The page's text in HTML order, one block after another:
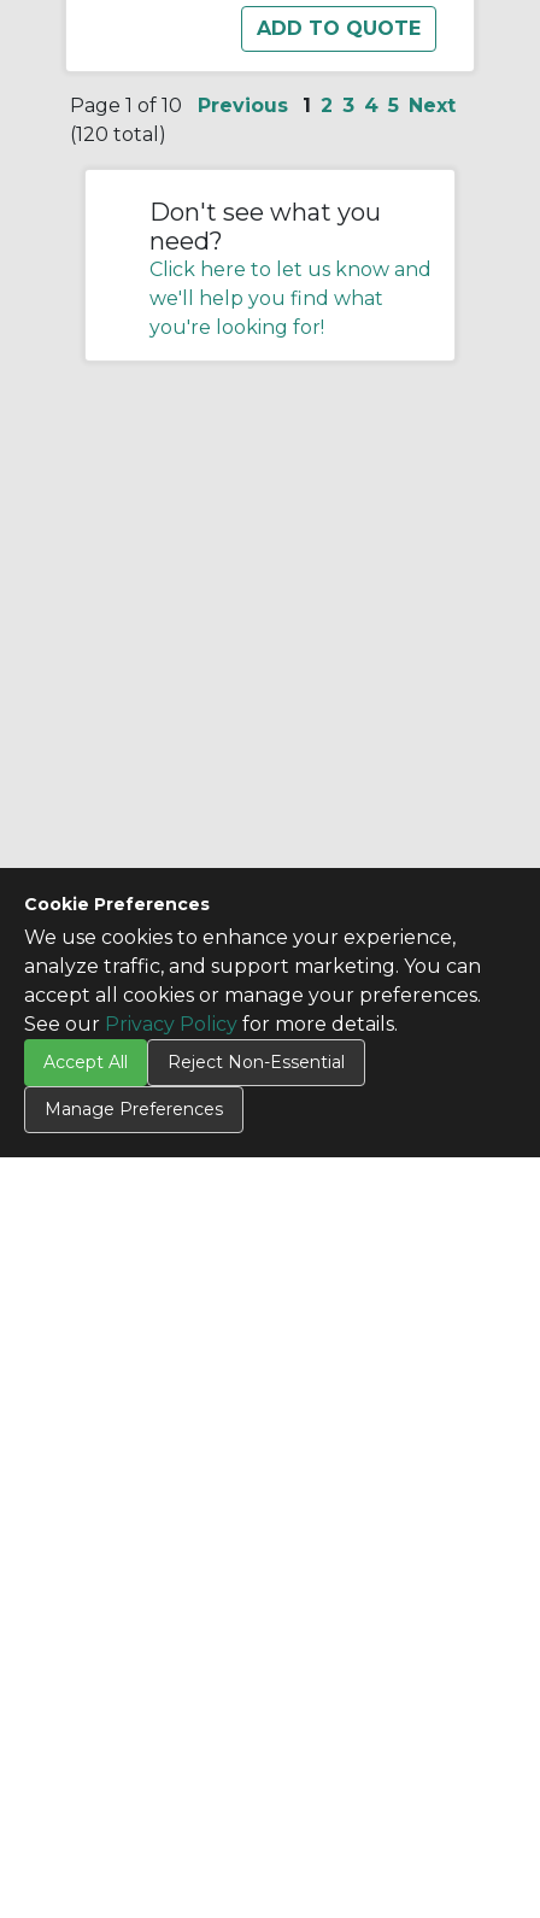
Cookie Preferences
We use cookies to enhance your experience,
analyze traffic, and support marketing. You can
accept all cookies or manage your preferences.
See our Privacy Policy for more details.
Accept All Reject Non-Essential
Manage Preferences
Page 1 of 10
(120 total)
Previous 1 2 3 4 5 Next
Don't see what you
need?
Click here to let us know and
we'll help you find what
you're looking for!